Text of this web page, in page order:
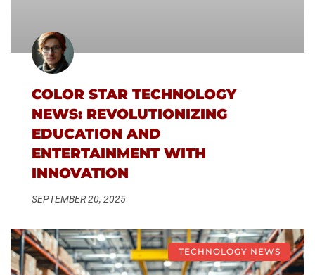
COLOR STAR TECHNOLOGY
NEWS: REVOLUTIONIZING
EDUCATION AND
ENTERTAINMENT WITH
INNOVATION
SEPTEMBER 20, 2025
TECHNOLOGY NEWS